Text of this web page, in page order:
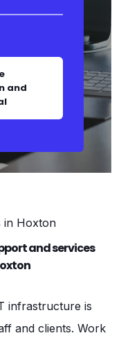
in Hoxton
and services
infrastructure is
and clients. Work